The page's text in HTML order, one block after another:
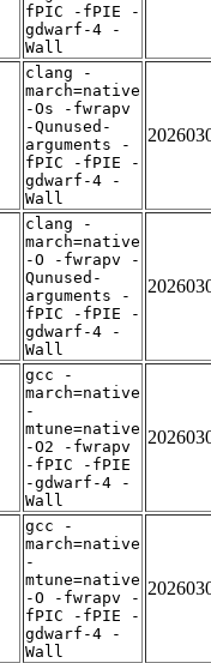
fPIC -fPIE -
gdwarf-4 -
Wall
clang -
march=native
-Os -fwrapv
-Qunused-
arguments -
fPIC -fPIE -
gdwarf-4 -
Wall
clang -
march=native
-O -fwrapv -
Qunused-
arguments -
fPIC -fPIE -
gdwarf-4 -
Wall
gcc -
march=native
-
mtune=native
-O2 -fwrapv
-fPIC -fPIE
-gdwarf-4 -
Wall
gcc -
march=native
-
mtune=native
-O -fwrapv -
fPIC -fPIE -
gdwarf-4 -
Wall